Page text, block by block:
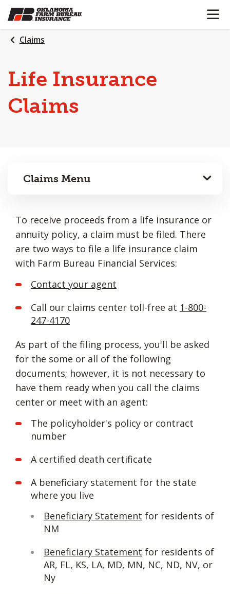
SKIP
TO
MAIN
CONTENT
OPEN
Claims
Life Insurance
Claims
Claims Menu
To receive proceeds from a life insurance or
annuity policy, a claim must be filed. There
are two ways to file a life insurance claim
with Farm Bureau Financial Services:
Contact your agent
Call our claims center toll-free at 1-800-
247-4170
As part of the filing process, you'll be asked
for the some or all of the following
documents; however, it is not necessary to
have them ready when you call the claims
center or meet with an agent:
The policyholder's policy or contract
number
A certified death certificate
A beneficiary statement for the state
where you live
Beneficiary Statement for residents of
NM
Beneficiary Statement for residents of
AR, FL, KS, LA, MD, MN, NC, ND, NV, or
Ny